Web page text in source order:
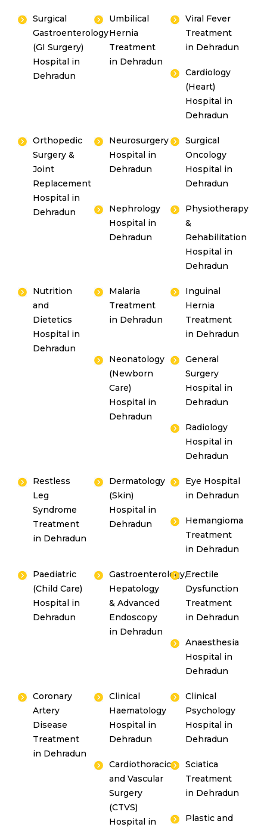
Surgical
Gastroenterology
(GI Surgery)
Hospital in
Dehradun
Umbilical
Hernia
Treatment
in Dehradun
Viral Fever
Treatment
in Dehradun
Cardiology
(Heart)
Hospital in
Dehradun
Orthopedic
Surgery &
Joint
Replacement
Hospital in
Dehradun
Neurosurgery
Hospital in
Dehradun
Surgical
Oncology
Hospital in
Dehradun
Nephrology
Hospital in
Dehradun
Physiotherapy
&
Rehabilitation
Hospital in
Dehradun
Nutrition
and
Dietetics
Hospital in
Dehradun
Malaria
Treatment
in Dehradun
Inguinal
Hernia
Treatment
in Dehradun
Neonatology
(Newborn
Care)
Hospital in
Dehradun
General
Surgery
Hospital in
Dehradun
Radiology
Hospital in
Dehradun
Restless
Leg
Syndrome
Treatment
in Dehradun
Dermatology
(Skin)
Hospital in
Dehradun
Eye Hospital
in Dehradun
Hemangioma
Treatment
in Dehradun
Paediatric
(Child Care)
Hospital in
Dehradun
Gastroenterology,
Hepatology
& Advanced
Endoscopy
in Dehradun
Erectile
Dysfunction
Treatment
in Dehradun
Anaesthesia
Hospital in
Dehradun
Coronary
Artery
Disease
Treatment
in Dehradun
Clinical
Haematology
Hospital in
Dehradun
Clinical
Psychology
Hospital in
Dehradun
Cardiothoracic
and Vascular
Surgery
(CTVS)
Hospital in
Sciatica
Treatment
in Dehradun
Plastic and